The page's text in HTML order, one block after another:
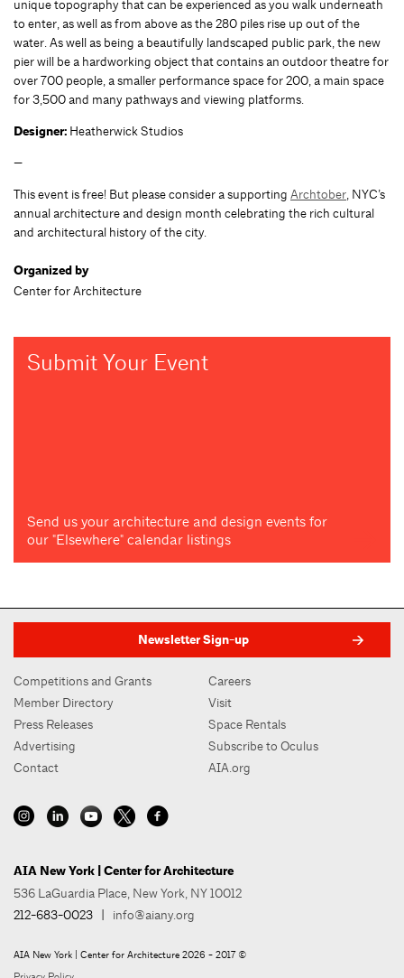
unique topography that can be experienced as you walk underneath
to enter, as well as from above as the 280 piles rise up out of the
water. As well as being a beautifully landscaped public park, the new
pier will be a hardworking object that contains an outdoor theatre for
over 700 people, a smaller performance space for 200, a main space
for 3,500 and many pathways and viewing platforms.
Designer: Heatherwick Studios
—
This event is free! But please consider a supporting Archtober, NYC’s
annual architecture and design month celebrating the rich cultural
and architectural history of the city.
Organized by
Center for Architecture
Submit Your Event
Send us your architecture and design events for
our "Elsewhere" calendar listings
Newsletter Sign-up
Competitions and Grants
Member Directory
Press Releases
Advertising
Contact
Careers
Visit
Space Rentals
Subscribe to Oculus
AIA.org
AIA New York | Center for Architecture
536 LaGuardia Place, New York, NY 10012
212-683-0023 | info@aiany.org
AIA New York | Center for Architecture 2026 - 2017 ©